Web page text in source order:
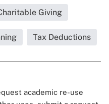
Giving
Tax Deductions
academic re-use